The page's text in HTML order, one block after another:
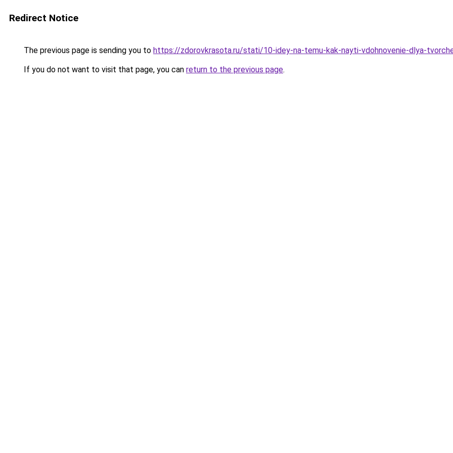
Redirect Notice
The previous page is sending you to https://zdorovkrasota.ru/stati/10-idey-na-temu-kak-nayti-vdohnovenie-dlya-
If you do not want to visit that page, you can return to the previous page.